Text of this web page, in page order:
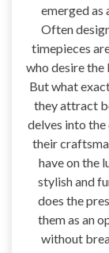
emerged as
Often
timepieces
who desire
But what
they attract
delves into
their
have on the
stylish and
does the
them as an
without